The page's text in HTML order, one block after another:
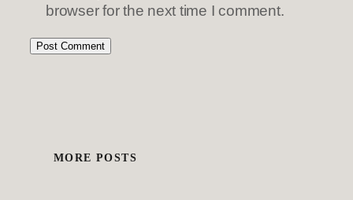
browser for the next time I comment.
MORE POSTS